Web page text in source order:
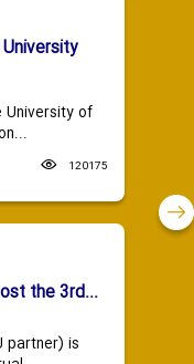
University of
120175
the 3rd...
partner) is